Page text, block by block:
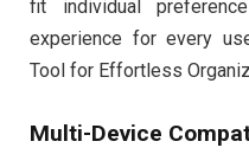
fit individual
experience for every
Tool for Effortless
Multi-Device